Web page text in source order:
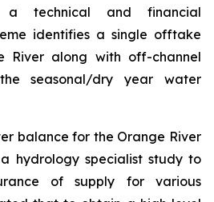
a technical and financial
identifies a single offtake
River along with off-channel
seasonal/dry year water
balance for the Orange River
hydrology specialist study to
of supply for various